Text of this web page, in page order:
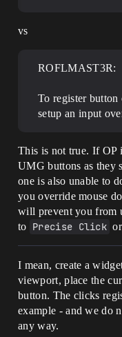
vs
ROFLMAST3R:
To register
setup an input
This is not true. If OP
UMG buttons as they
one is also unable to
you override mouse
will prevent you from
to Precise Click
I mean, create a
viewport, place the
button. The clicks
example - and we do
any way.